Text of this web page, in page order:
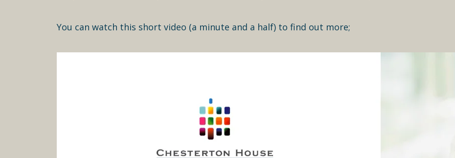
You can watch this short video (a minute and a half) to find out more;